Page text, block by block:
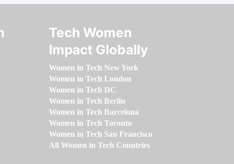
Tech Women
Impact Globally
Women in Tech New York
Women in Tech London
Women in Tech DC
Women in Tech Berlin
Women in Tech Barcelona
Women in Tech Toronto
Women in Tech San Francisco
All Women in Tech Countries